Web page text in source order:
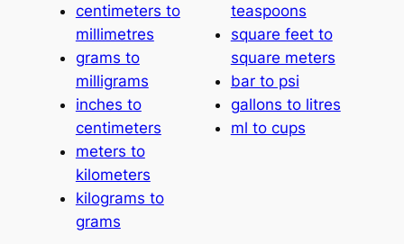
centimeters to
millimetres
grams to
milligrams
inches to
centimeters
meters to
kilometers
kilograms to
grams
teaspoons
square feet to
square meters
bar to psi
gallons to litres
ml to cups